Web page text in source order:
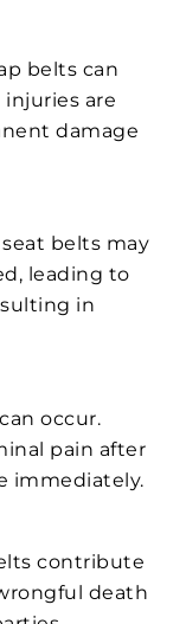
belts can
injuries are
damage
belts may
leading to
in
occur.
pain after
immediately.
contribute
death